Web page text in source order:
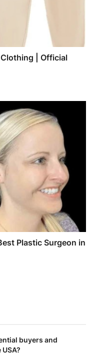
| Official
Plastic Surgeon in
buyers and